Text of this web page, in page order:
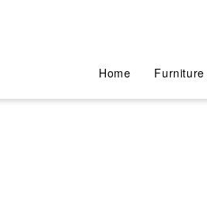
Home Furniture